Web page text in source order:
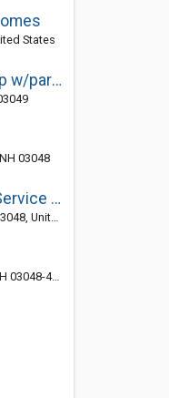
States
Spirit Light Network, help w/paranormal phenomena,apparitions and ghosts NH
03048
Green Star Landscape Service LLC
States
4712